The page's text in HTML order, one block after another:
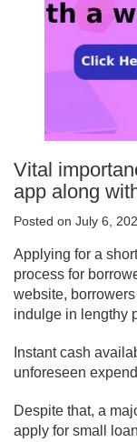
Vital
app along
Posted on July 6,
Applying for a
process for
website,
indulge in lengthy
Instant cash
unforeseen
Despite that, a
apply for small